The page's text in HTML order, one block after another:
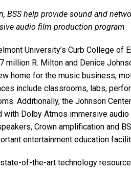
BSS help provide sound and
audio film production program
University’s Curb College of
R. Milton and Denice
home for the music business,
include classrooms, labs,
Additionally, the Johnson
Dolby Atmos immersive
Crown amplification and
entertainment education
of-the-art technology